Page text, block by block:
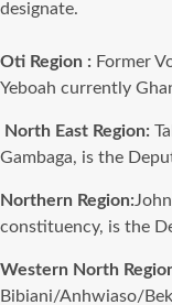
designate.
Oti Region : Former
Yeboah currently
North East Region:
Gambaga, is the
Northern Region:
constituency, is the
Western North
Bibiani/Anhwiaso/